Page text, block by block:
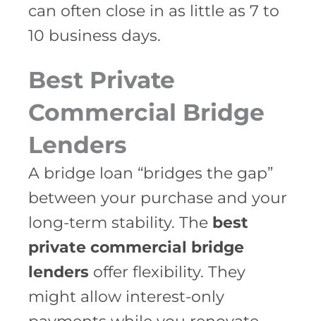
can often close in as little as 7 to
10 business days.
Best Private
Commercial Bridge
Lenders
A bridge loan “bridges the gap”
between your purchase and your
long-term stability. The best
private commercial bridge
lenders offer flexibility. They
might allow interest-only